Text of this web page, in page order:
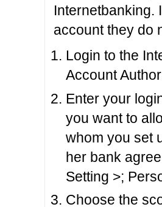
Internetbanking.
account they do
Login to the
Account
Enter your
you want to
whom you set
her bank
Setting >;
Choose the